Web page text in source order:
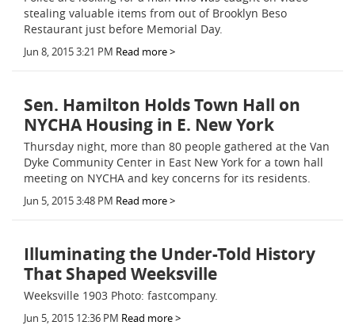
stealing valuable items from out of Brooklyn Beso
Restaurant just before Memorial Day.
Jun 8, 2015 3:21 PM Read more >
Sen. Hamilton Holds Town Hall on
NYCHA Housing in E. New York
Thursday night, more than 80 people gathered at the Van
Dyke Community Center in East New York for a town hall
meeting on NYCHA and key concerns for its residents.
Jun 5, 2015 3:48 PM Read more >
Illuminating the Under-Told History
That Shaped Weeksville
Weeksville 1903 Photo: fastcompany.
Jun 5, 2015 12:36 PM Read more >